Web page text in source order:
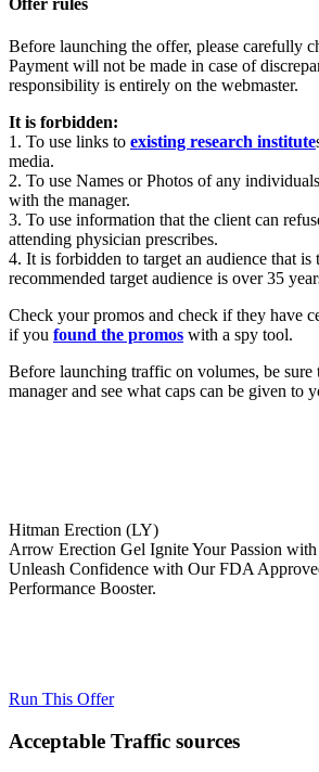
Offer rules
Before launching the offer, please carefully
Payment will not be made in case of
responsibility is entirely on the webmaster.
It is forbidden:
1. To use links to existing research institute
media.
2. To use Names or Photos of any
with the manager.
3. To use information that the client can
attending physician prescribes.
4. It is forbidden to target an audience that is
recommended target audience is over 35
Check your promos and check if they have
if you found the promos with a spy tool.
Before launching traffic on volumes, be
manager and see what caps can be given to
Hitman Erection (LY)
Arrow Erection Gel Ignite Your Passion
Unleash Confidence with Our FDA
Performance Booster.
Run This Offer
Acceptable Traffic sources